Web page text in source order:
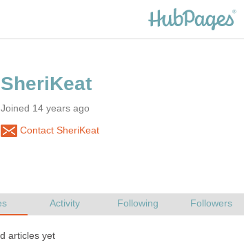
Joined 14 years ago
Contact SheriKeat